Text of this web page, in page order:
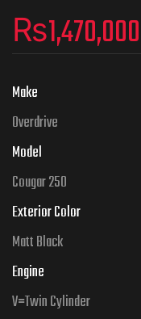
₨1,470,000
Make
Overdrive
Model
Cougar 250
Exterior Color
Matt Black
Engine
V=Twin Cylinder